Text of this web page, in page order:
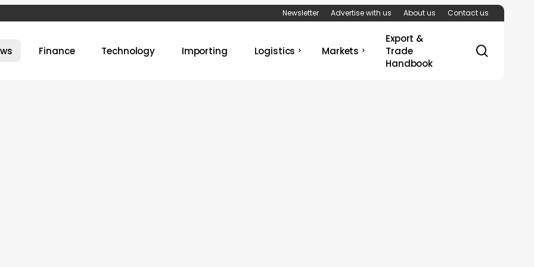
Newsletter Advertise with us About us Contact us
Finance Technology Importing Logistics Markets
Export &
Trade
Handbook